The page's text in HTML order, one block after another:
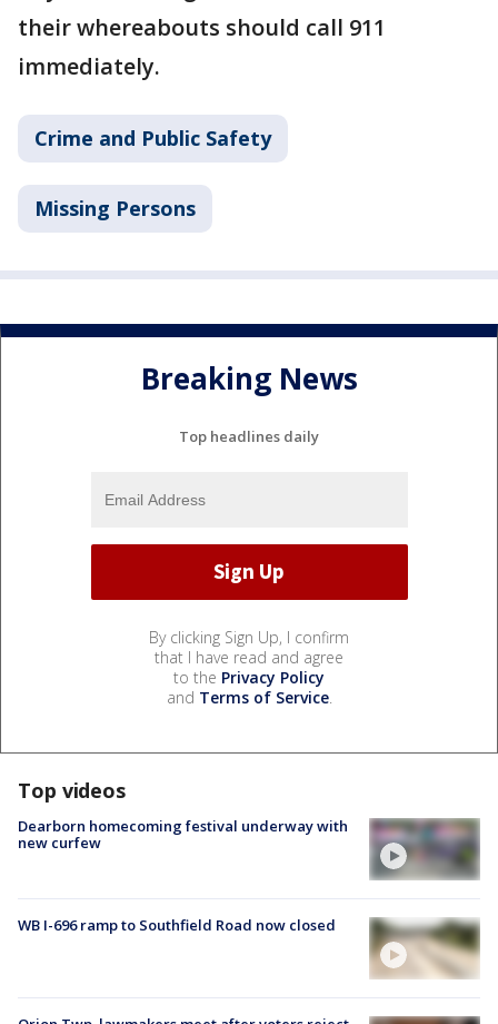
their whereabouts should call 911
immediately.
Crime and Public Safety
Missing Persons
Breaking News
Top headlines daily
By clicking Sign Up, I confirm
that I have read and agree
to the Privacy Policy
and Terms of Service.
Top videos
Dearborn homecoming festival underway with
new curfew
WB I-696 ramp to Southfield Road now closed